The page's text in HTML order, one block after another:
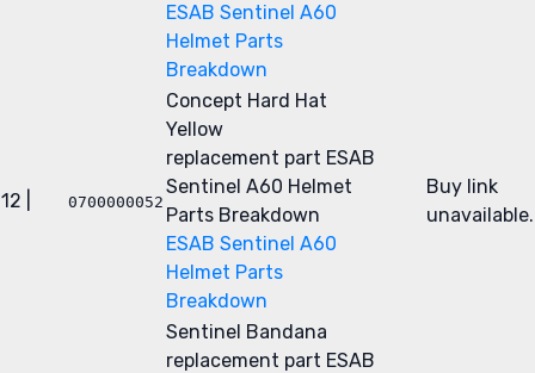
ESAB Sentinel A60
Helmet Parts
Breakdown
12 | 0700000052
Concept Hard Hat
Yellow
replacement part ESAB
Sentinel A60 Helmet
Parts Breakdown
ESAB Sentinel A60
Helmet Parts
Breakdown
Buy link
unavailable.
Sentinel Bandana
replacement part ESAB